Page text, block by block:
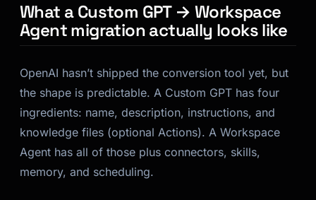
What a Custom GPT → Workspace
Agent migration actually looks like
OpenAI hasn’t shipped the conversion tool yet, but
the shape is predictable. A Custom GPT has four
ingredients: name, description, instructions, and
knowledge files (optional Actions). A Workspace
Agent has all of those plus connectors, skills,
memory, and scheduling.